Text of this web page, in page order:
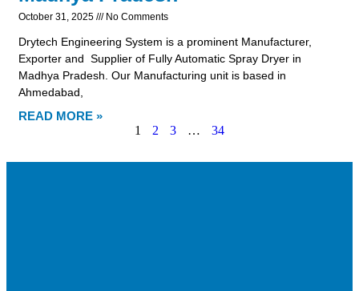
October 31, 2025 No Comments
Drytech Engineering System is a prominent Manufacturer,
Exporter and Supplier of Fully Automatic Spray Dryer in
Madhya Pradesh. Our Manufacturing unit is based in
Ahmedabad,
READ MORE »
1
2 3 … 34